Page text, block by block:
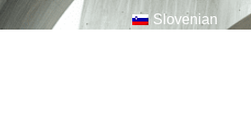
Slovenian